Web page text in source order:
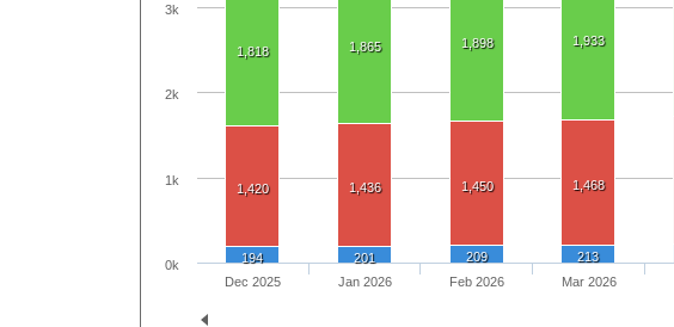
1,818 1,865 1,898 1,933
1,420 1,436 1,450 1,468
194 201 209 213
Dec 2025 Jan 2026 Feb 2026 Mar 2026
0k
1k
2k
3k